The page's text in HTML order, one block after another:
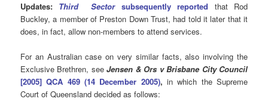
Updates: Third Sectorsubsequently reported that Rod
Buckley, a member of Preston Down Trust, had told it later that it
does, in fact, allow non-members to attend services.
For an Australian case on very similar facts, also involving the
Exclusive Brethren, seeJensen & Ors v Brisbane City Council
[2005] QCA 469 (14 December 2005), in which the Supreme
Court of Queensland decided as follows: